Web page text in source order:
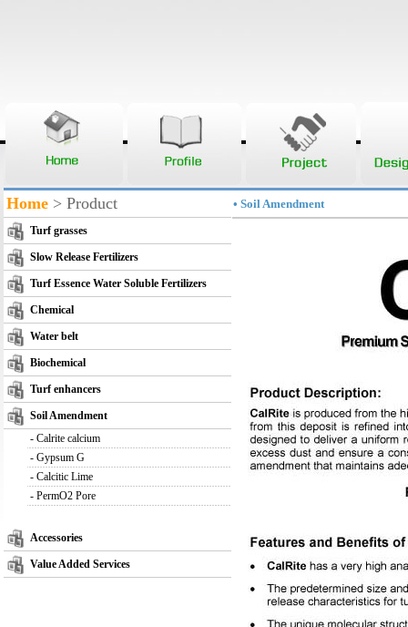
Home > Product
Turf grasses
Slow Release Fertilizers
Turf Essence Water Soluble Fertilizers
Chemical
Water belt
Biochemical
Turf enhancers
Soil Amendment
- Calrite calcium
- Gypsum G
- Calcitic Lime
- PermO2 Pore
Accessories
Value Added Services
• Soil Amendment